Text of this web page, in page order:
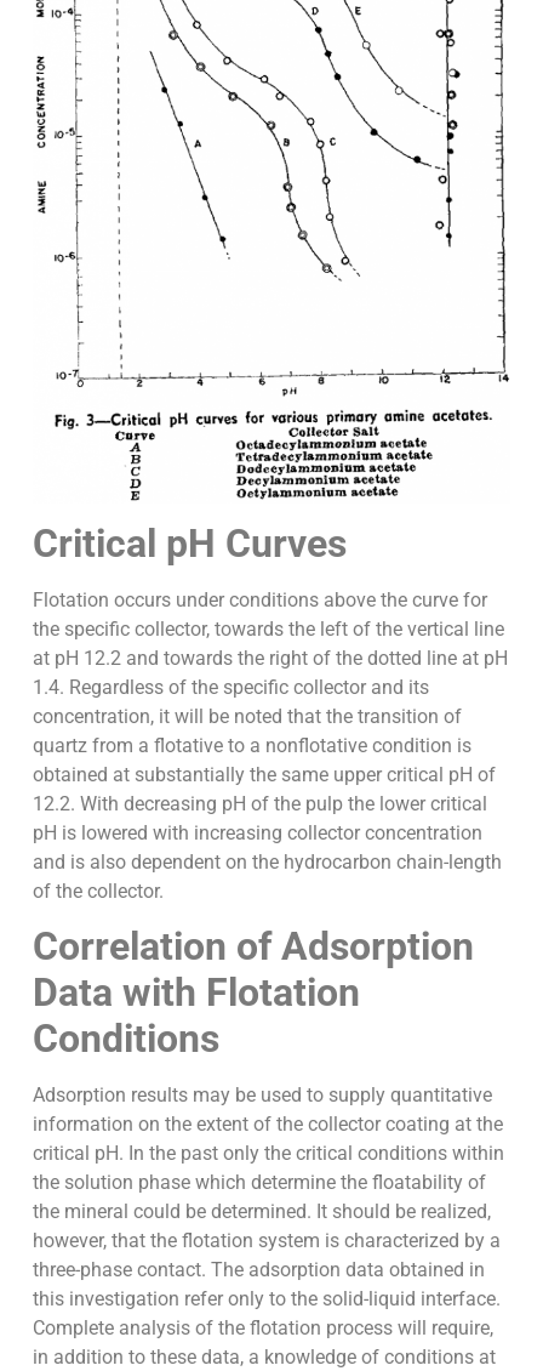
Critical pH Curves
Flotation occurs under conditions above the curve for
the specific collector, towards the left of the vertical line
at pH 12.2 and towards the right of the dotted line at pH
1.4. Regardless of the specific collector and its
concentration, it will be noted that the transition of
quartz from a flotative to a nonflotative condition is
obtained at substantially the same upper critical pH of
12.2. With decreasing pH of the pulp the lower critical
pH is lowered with increasing collector concentration
and is also dependent on the hydrocarbon chain-length
of the collector.
Correlation of Adsorption
Data with Flotation
Conditions
Adsorption results may be used to supply quantitative
information on the extent of the collector coating at the
critical pH. In the past only the critical conditions within
the solution phase which determine the floatability of
the mineral could be determined. It should be realized,
however, that the flotation system is characterized by a
three-phase contact. The adsorption data obtained in
this investigation refer only to the solid-liquid interface.
Complete analysis of the flotation process will require,
in addition to these data, a knowledge of conditions at